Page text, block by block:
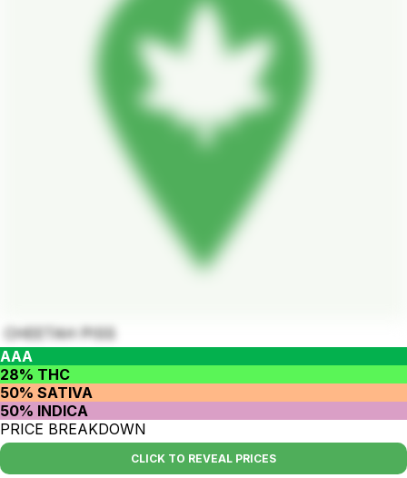
CHEETAH PISS
AAA
28% THC
50% SATIVA
50% INDICA
PRICE BREAKDOWN
CLICK TO REVEAL PRICES